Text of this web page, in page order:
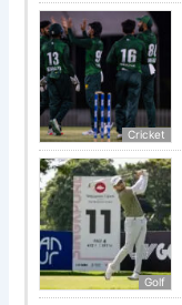
Cricket
Golf